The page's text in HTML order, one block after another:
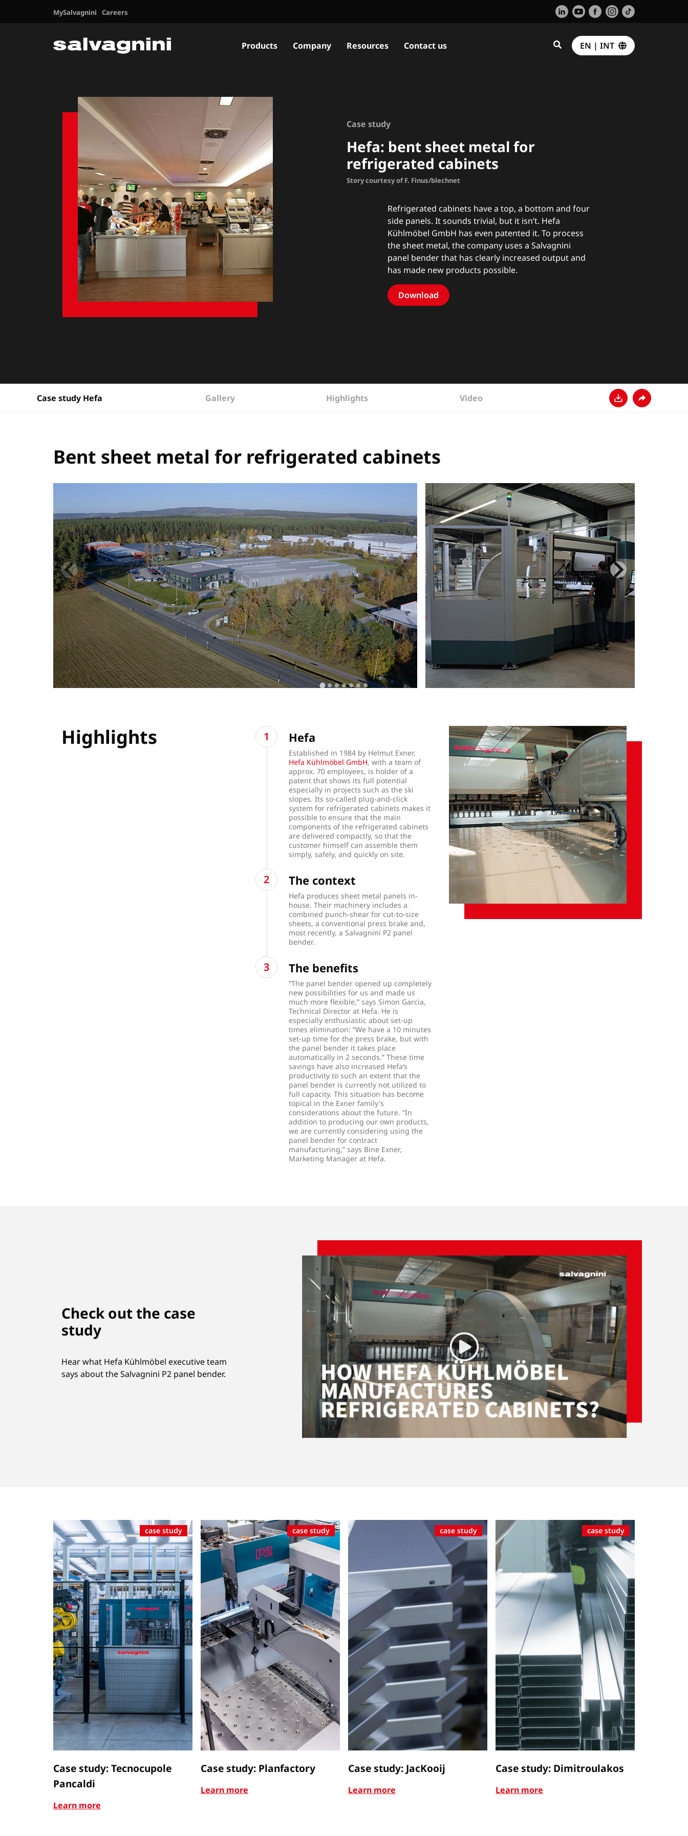
MySalvagnini Careers
Products Company Resources Contact us EN | INT
Case study
Hefa: bent sheet metal for
refrigerated cabinets
Story courtesy of F. Finus/blechnet
Refrigerated cabinets have a top, a bottom and four
side panels. It sounds trivial, but it isn’t. Hefa
Kühlmöbel GmbH has even patented it. To process
the sheet metal, the company uses a Salvagnini
panel bender that has clearly increased output and
has made new products possible.
Download
Case study Hefa Gallery Highlights
Video
Bent sheet metal for refrigerated cabinets
Highlights Hefa
Established in 1984 by Helmut Exner,
Hefa Kühlmöbel GmbH, with a team of
approx. 70 employees, is holder of a
patent that shows its full potential
especially in projects such as the ski
slopes. Its so-called plug-and-click
system for refrigerated cabinets makes it
possible to ensure that the main
components of the refrigerated cabinets
are delivered compactly, so that the
customer himself can assemble them
simply, safely, and quickly on site.
The context
Hefa produces sheet metal panels in-
house. Their machinery includes a
combined punch-shear for cut-to-size
sheets, a conventional press brake and,
most recently, a Salvagnini P2 panel
bender.
The benefits
“The panel bender opened up completely
new possibilities for us and made us
much more flexible,” says Simon Garcia,
Technical Director at Hefa. He is
especially enthusiastic about set-up
times elimination: “We have a 10 minutes
set-up time for the press brake, but with
the panel bender it takes place
automatically in 2 seconds.” These time
savings have also increased Hefa’s
productivity to such an extent that the
panel bender is currently not utilized to
full capacity. This situation has become
topical in the Exner family's
considerations about the future. “In
addition to producing our own products,
we are currently considering using the
panel bender for contract
manufacturing,” says Bine Exner,
Marketing Manager at Hefa.
Check out the case
study
Hear what Hefa Kühlmöbel executive team
says about the Salvagnini P2 panel bender.
case study
Case study: Tecnocupole
Pancaldi
Learn more
case study
Case study: Planfactory
Learn more
case study
Case study: JacKooij
Learn more
case study
Case study: Dimitroulakos
Learn more